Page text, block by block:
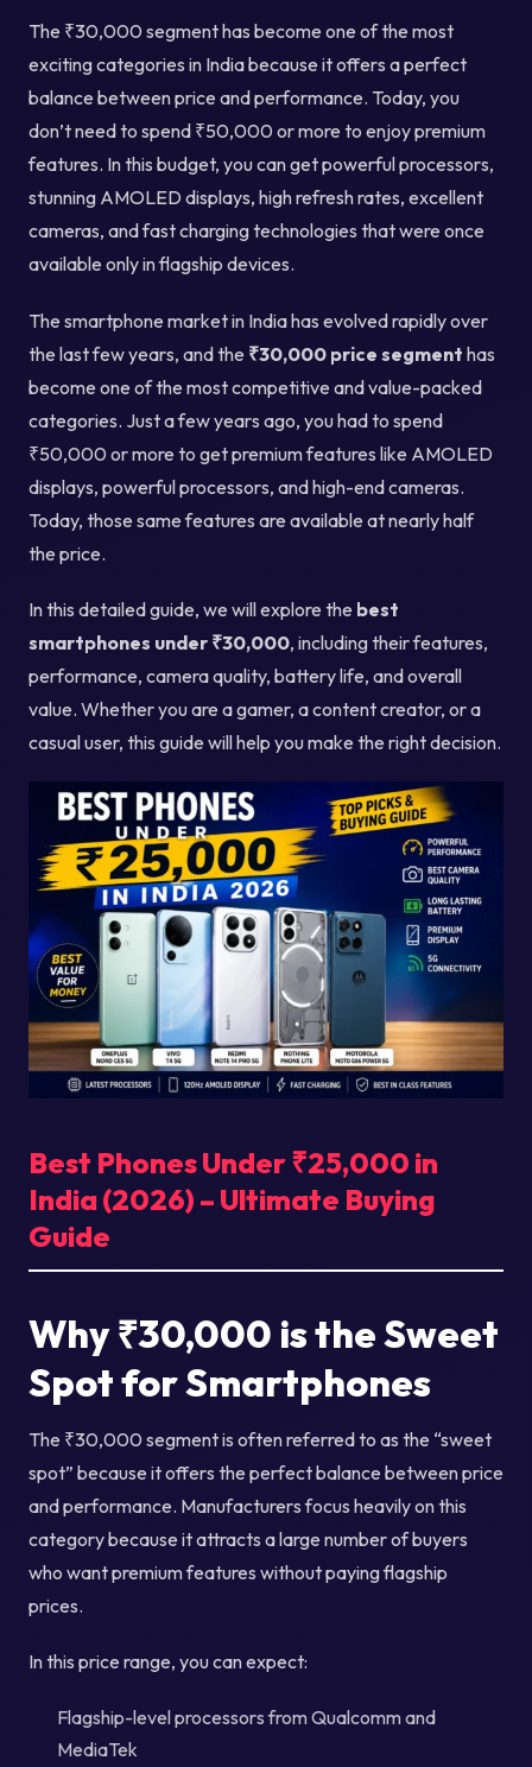
The ₹30,000 segment has become one of the most
exciting categories in India because it offers a perfect
balance between price and performance. Today, you
don’t need to spend ₹50,000 or more to enjoy premium
features. In this budget, you can get powerful processors,
stunning AMOLED displays, high refresh rates, excellent
cameras, and fast charging technologies that were once
available only in flagship devices.
The smartphone market in India has evolved rapidly over
the last few years, and the ₹30,000 price segment has
become one of the most competitive and value-packed
categories. Just a few years ago, you had to spend
₹50,000 or more to get premium features like AMOLED
displays, powerful processors, and high-end cameras.
Today, those same features are available at nearly half
the price.
In this detailed guide, we will explore the best
smartphones under ₹30,000, including their features,
performance, camera quality, battery life, and overall
value. Whether you are a gamer, a content creator, or a
casual user, this guide will help you make the right decision.
Best Phones Under ₹25,000 in
India (2026) – Ultimate Buying
Guide
Why ₹30,000 is the Sweet
Spot for Smartphones
The ₹30,000 segment is often referred to as the “sweet
spot” because it offers the perfect balance between price
and performance. Manufacturers focus heavily on this
category because it attracts a large number of buyers
who want premium features without paying flagship
prices.
In this price range, you can expect:
Flagship-level processors from Qualcomm and
MediaTek